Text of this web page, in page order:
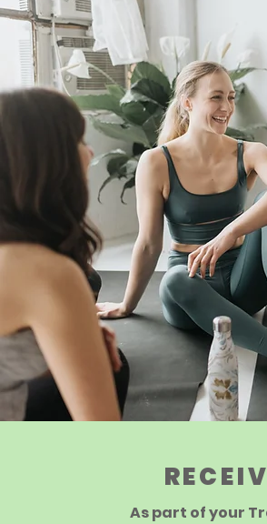
As part of your